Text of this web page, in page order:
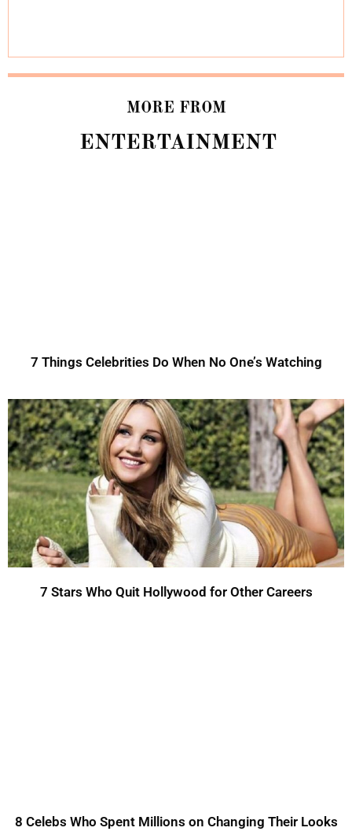
MORE FROM
ENTERTAINMENT
7 Things Celebrities Do When No One’s Watching
7 Stars Who Quit Hollywood for Other Careers
8 Celebs Who Spent Millions on Changing Their Looks